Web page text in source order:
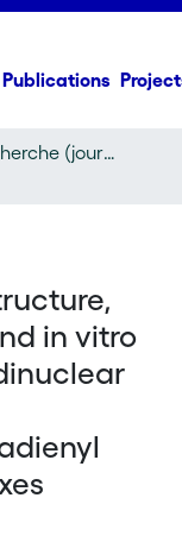
Publications
Article de recherche (journal article)
in vitro